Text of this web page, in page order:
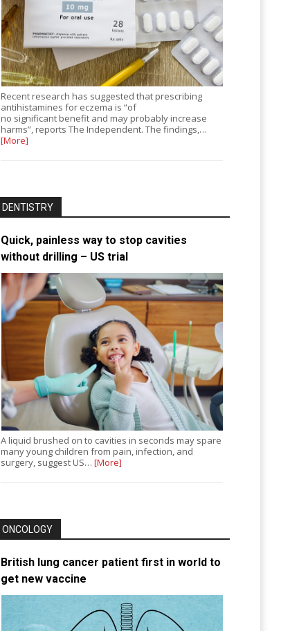
Recent research has suggested that prescribing
antihistamines for eczema is “of
no significant benefit and may probably increase
harms”, reports The Independent. The findings,…
[More]
DENTISTRY
Quick, painless way to stop cavities
without drilling – US trial
A liquid brushed on to cavities in seconds may spare
many young children from pain, infection, and
surgery, suggest US…[More]
ONCOLOGY
British lung cancer patient first in world to
get new vaccine